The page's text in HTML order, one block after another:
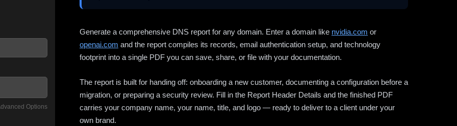
Options
Generate a comprehensive DNS report for any domain. Enter a domain like nvidia.com or
openai.com and the report compiles its records, email authentication setup, and technology
footprint into a single PDF you can save, share, or file with your documentation.
The report is built for handing off: onboarding a new customer, documenting a configuration before a
migration, or preparing a security review. Fill in the Report Header Details and the finished PDF
carries your company name, your name, title, and logo — ready to deliver to a client under your
own brand.